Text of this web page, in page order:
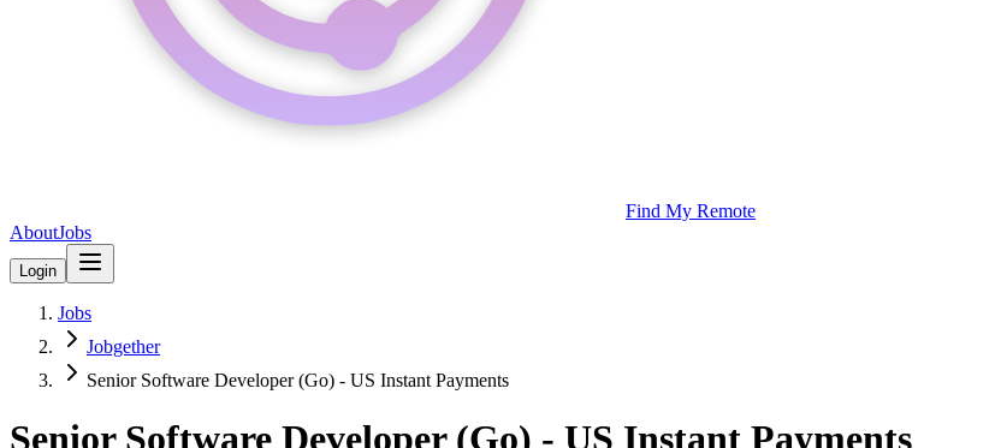
Find My Remote
AboutJobs
Login
Jobs
Jobgether
Senior Software Developer (Go) - US Instant Payments
Senior Software Developer (Go) - US Instant Payments